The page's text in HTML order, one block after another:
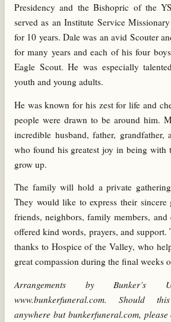
Presidency and the Bishopric of the
served as an Institute Service
for 10 years. Dale was an avid Scouter
for many years and each of his four
Eagle Scout. He was especially
youth and young adults.
He was known for his zest for life and
people were drawn to be around him.
incredible husband, father, grandfather,
who found his greatest joy in being with
grow up.
The family will hold a private
They would like to express their sincere
friends, neighbors, family members,
offered kind words, prayers, and support.
thanks to Hospice of the Valley, who
great compassion during the final weeks
Arrangements by Bunker’s
www.bunkerfuneral.com. Should
anywhere but bunkerfuneral.com,